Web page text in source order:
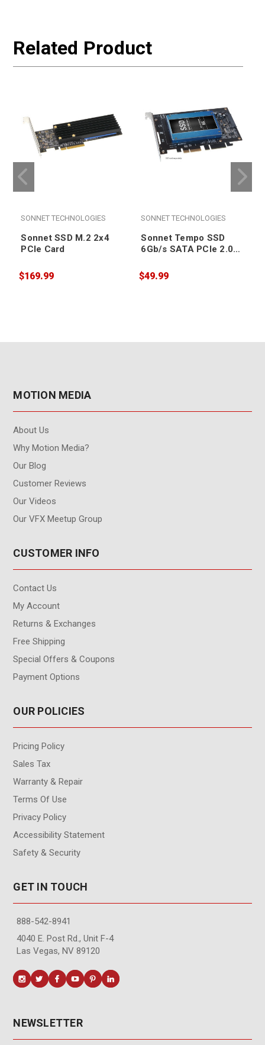
Related Product
SONNET TECHNOLOGIES
Sonnet SSD M.2 2x4
PCIe Card
$169.99
SONNET TECHNOLOGIES
Sonnet Tempo SSD
6Gb/s SATA PCIe 2.0
(Thunderbolt
Compatible)
$49.99
MOTION MEDIA
About Us
Why Motion Media?
Our Blog
Customer Reviews
Our Videos
Our VFX Meetup Group
CUSTOMER INFO
Contact Us
My Account
Returns & Exchanges
Free Shipping
Special Offers & Coupons
Payment Options
OUR POLICIES
Pricing Policy
Sales Tax
Warranty & Repair
Terms Of Use
Privacy Policy
Accessibility Statement
Safety & Security
GET IN TOUCH
888-542-8941
4040 E. Post Rd., Unit F-4
Las Vegas, NV 89120
NEWSLETTER